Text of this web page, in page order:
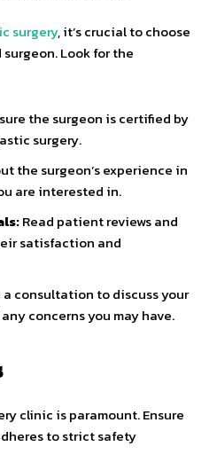
surgery, it’s crucial to choose
Look for the
the surgeon is certified by
surgery.
the surgeon’s experience in
are interested in.
Read patient reviews and
satisfaction and
a consultation to discuss your
concerns you may have.
clinic is paramount. Ensure
to strict safety